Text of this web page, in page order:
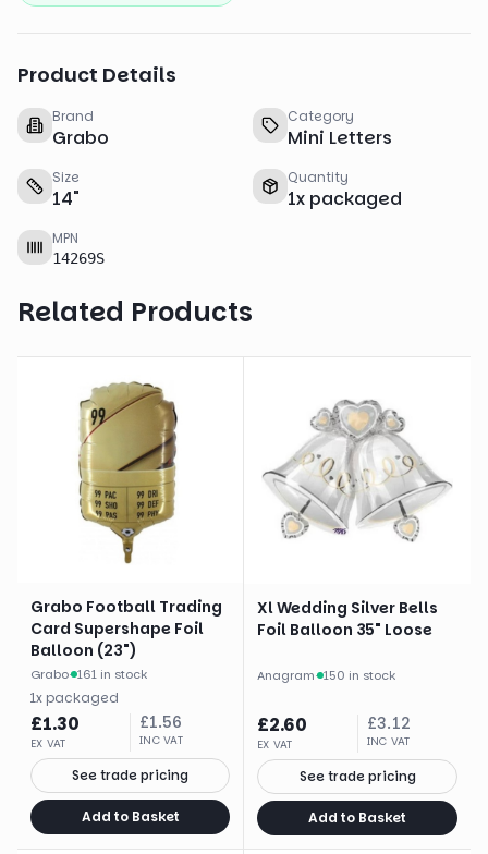
Product Details
Brand
Grabo
Category
Mini Letters
Size
14"
Quantity
1x packaged
MPN
14269S
Related Products
Grabo Football Trading
Card Supershape Foil
Balloon (23")
Grabo· 161 in stock
1x packaged
£1.30
EX VAT
£1.56
INC VAT
See trade pricing
Add to Basket
Xl Wedding Silver Bells
Foil Balloon 35" Loose
Anagram· 150 in stock
£2.60
EX VAT
£3.12
INC VAT
See trade pricing
Add to Basket